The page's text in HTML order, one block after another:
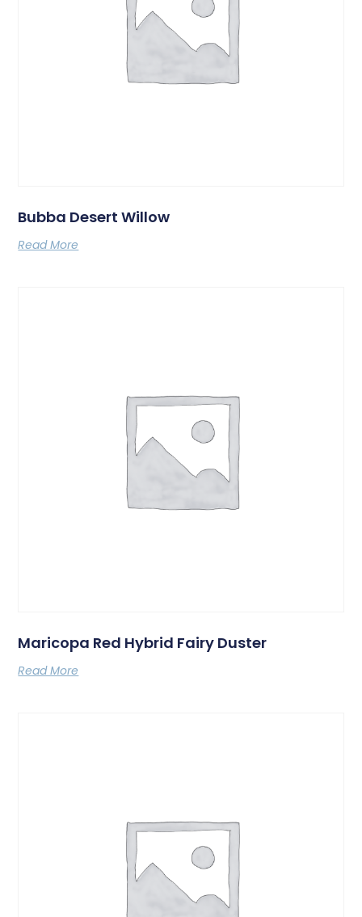
Bubba Desert Willow
Read More
Maricopa Red Hybrid Fairy Duster
Read More